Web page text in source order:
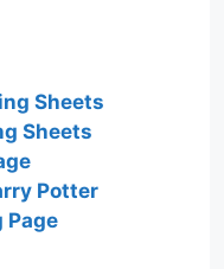
Sheets
Sheets
Potter
Page